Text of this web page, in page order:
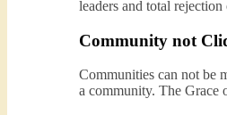
leaders and total
Community not
Communities can not be
a community. The Grace